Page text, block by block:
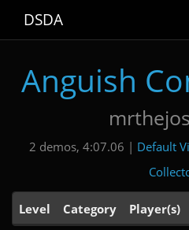
DSDA
Anguish
2 demos, 4:07.06 | Default
Level Category Player(s)